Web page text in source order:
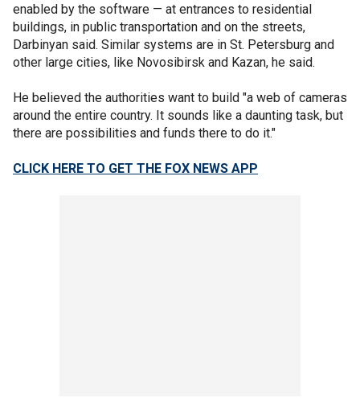
enabled by the software — at entrances to residential
buildings, in public transportation and on the streets,
Darbinyan said. Similar systems are in St. Petersburg and
other large cities, like Novosibirsk and Kazan, he said.
He believed the authorities want to build "a web of cameras
around the entire country. It sounds like a daunting task, but
there are possibilities and funds there to do it."
CLICK HERE TO GET THE FOX NEWS APP